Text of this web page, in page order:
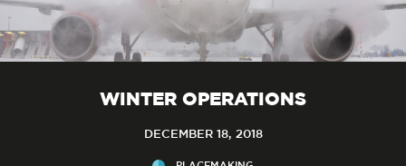
WINTER OPERATIONS
DECEMBER 18, 2018